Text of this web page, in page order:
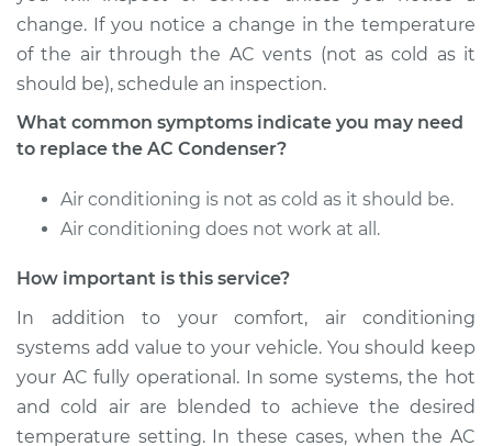
2016 Buick Verano
L4-2.4L
Service type
AC Condenser
Replacement
Estimate $1081.04
Shop/Dealer Price $1319.72
2016 Buick Verano
change. If you notice a change in the temperature
of the air through the AC vents (not as cold as it
should be), schedule an inspection.
What common symptoms indicate you may need
to replace the AC Condenser?
Air conditioning is not as cold as it should be.
Air conditioning does not work at all.
How important is this service?
In addition to your comfort, air conditioning
systems add value to your vehicle. You should keep
your AC fully operational. In some systems, the hot
and cold air are blended to achieve the desired
temperature setting. In these cases, when the AC